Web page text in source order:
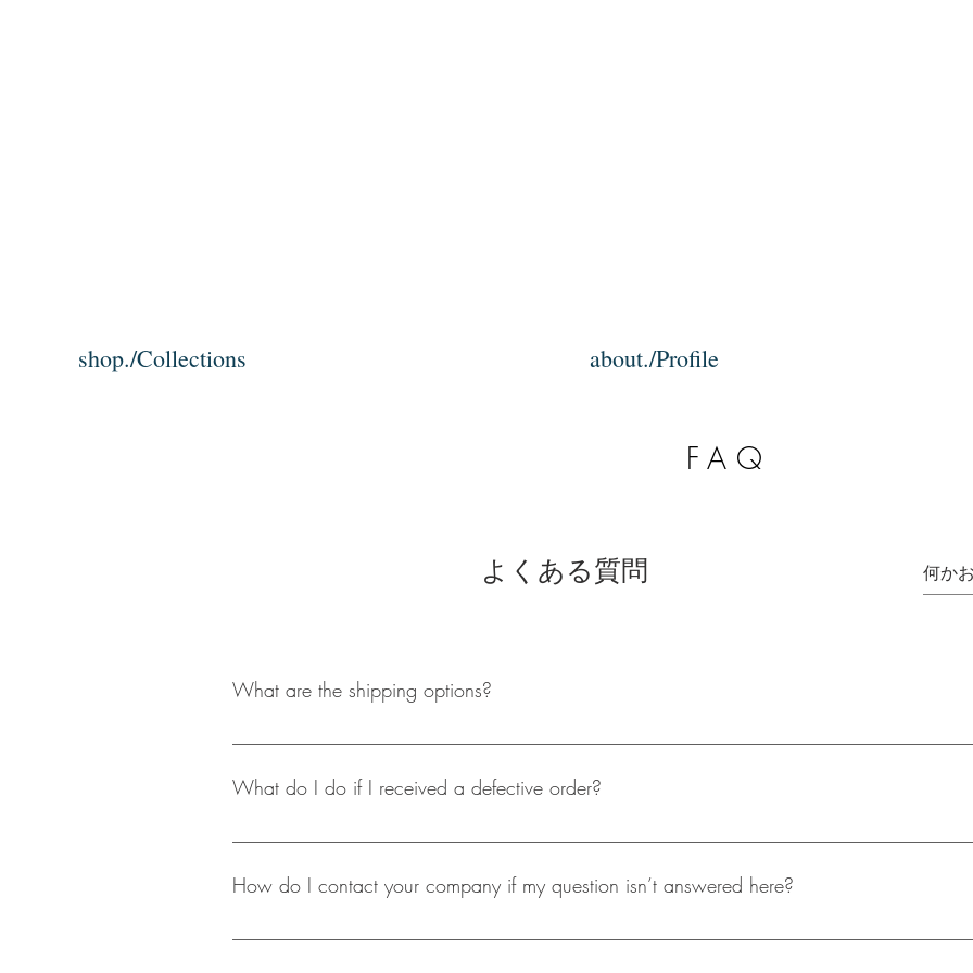
shop./Collections about./Profile
FAQ
よくある質問
What are the shipping options?
At this point in time shopacholicscloset is only able to offer Royal Mail 2nd Class delivery, this usually
What do I do if I received a defective order?
We at shopacholicscloset take great care in the packaging of our products, but if you do receive a
How do I contact your company if my question isn’t answered here?
The most easiest and effecient way to contact is is through email (shopaholicscloset@mail.com),